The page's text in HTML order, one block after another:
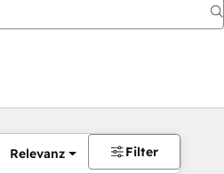
Relevanz Filter